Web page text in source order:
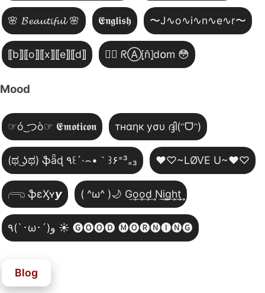
🌸 𝓑𝓮𝓪𝓾𝓽𝓲𝓯𝓾𝓵 🌸 𝕰𝖓𝖌𝖑𝖎𝖘𝖍 〜J∿o∿i∿n∿e∿r〜
⟦b⟧⟦o⟧⟦x⟧⟦e⟧⟦d⟧ 😵‍💫 ᖇⒶ⦏n̂⦎d໐m 😳
Mood
☞ó ͜つò☞ 𝕰𝖒𝖔𝖙𝖎𝖈𝖔𝖓 тнαηк уσυ ദ്ദി(ᵔᗜᵔ)
(ಥ ͜ʖಥ) ֆǟɖ ٩꒰´·⌢•｀꒱۶⁼³₌₃ ♥♡~LØVE U~♥♡
𓂺 ֆɛӼʏ𝙮 ( ^ω^ )🌙 G͢o͢o͢d͢ N͢i͢g͢h͢t͢
٩(`･ω･´)و ☀️ 🅖🅞🅞🅓 🅜🅞🅡🅝🅘🅝🅖
Blog